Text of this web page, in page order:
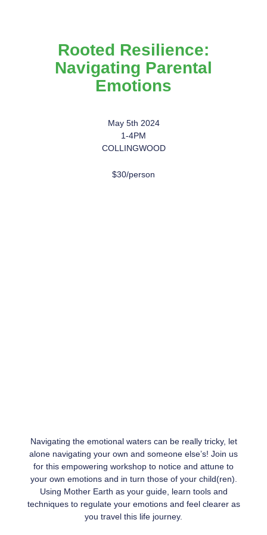
Rooted Resilience:
Navigating Parental
Emotions
May 5th 2024
1-4PM
COLLINGWOOD
$30/person
Navigating the emotional waters can be really tricky, let
alone navigating your own and someone else’s! Join us
for this empowering workshop to notice and attune to
your own emotions and in turn those of your child(ren).
Using Mother Earth as your guide, learn tools and
techniques to regulate your emotions and feel clearer as
you travel this life journey.